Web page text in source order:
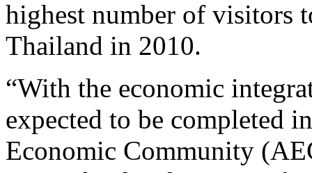
highest number of visitors
Thailand in 2010.
“With the economic
expected to be completed
Economic Community